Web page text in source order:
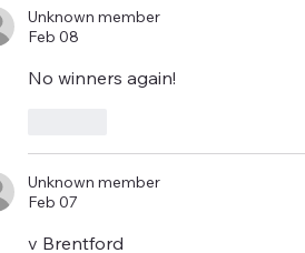
two weeks to prepare the side f
Unknown member
Feb 08
No winners again!
Unknown member
Feb 07
v Brentford